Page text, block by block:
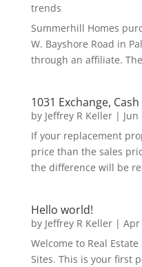
trends
Summerhill Homes
W. Bayshore Road in
through an affiliate.
1031 Exchange,
by Jeffrey R Keller| Jun
If your replacement
price than the sales
the difference will be
Hello world!
by Jeffrey R Keller| Apr
Welcome to Real
Sites. This is your first